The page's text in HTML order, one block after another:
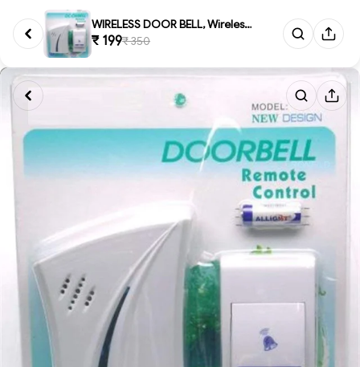
WIRELESS DOOR BELL, Wireless ...
₹ 199₹ 350